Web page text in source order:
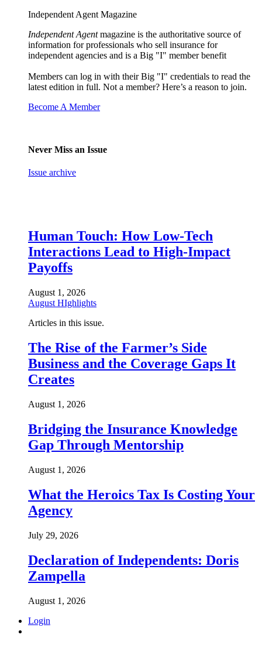
Independent Agent Magazine
Independent Agentmagazine is the authoritative source of
information for professionals who sell insurance for
independent agencies and is a Big "I" member benefit
Members can log in with their Big "I" credentials to read the
latest edition in full. Not a member? Here’s a reason to join.
Become A Member
Never Miss an Issue
Issue archive
Human Touch: How Low-Tech
Interactions Lead to High-Impact
Payoffs
August 1, 2026
August HIghlights
Articles in this issue.
The Rise of the Farmer’s Side
Business and the Coverage Gaps It
Creates
August 1, 2026
Bridging the Insurance Knowledge
Gap Through Mentorship
August 1, 2026
What the Heroics Tax Is Costing Your
Agency
July 29, 2026
Declaration of Independents: Doris
Zampella
August 1, 2026
Login